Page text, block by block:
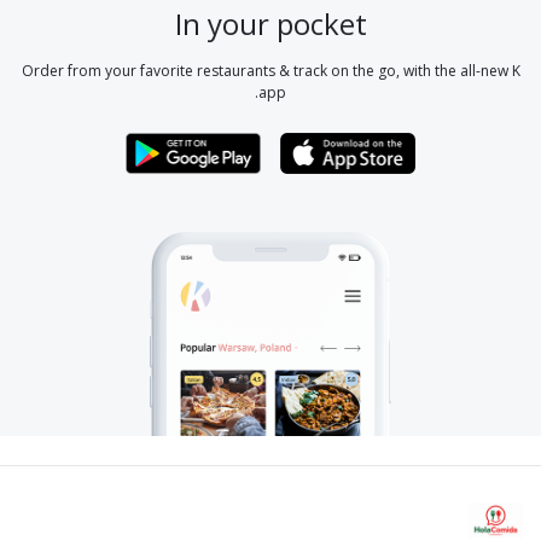
In your pocket
Order from your favorite restaurants & track on the go, with the all-new K
app.